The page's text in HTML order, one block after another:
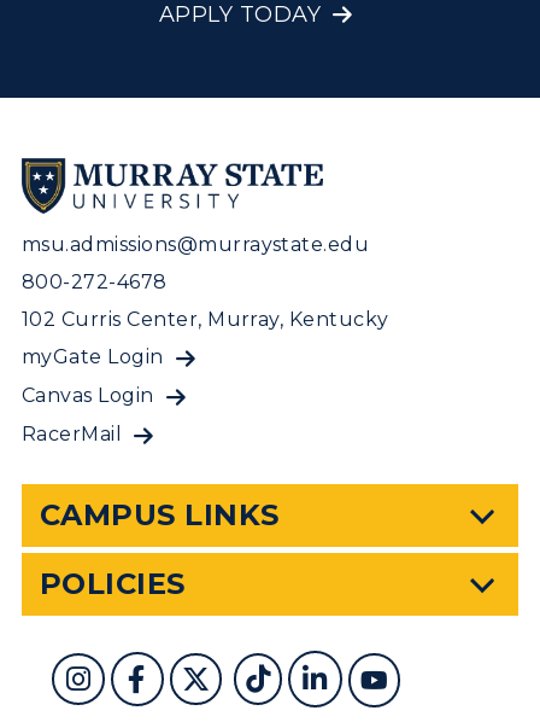
APPLY TODAY
msu.admissions@murraystate.edu
800-272-4678
102 Curris Center, Murray, Kentucky
myGate Login
Canvas Login
RacerMail
CAMPUS LINKS
POLICIES